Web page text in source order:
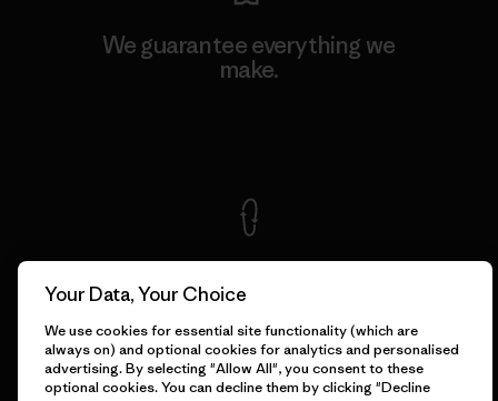
We guarantee everything we
make.
We take responsibility for
our impact.
Explore Our Footprint
Your Data, Your Choice
We use cookies for essential site functionality (which are
always on) and optional cookies for analytics and personalised
advertising. By selecting "Allow All", you consent to these
optional cookies. You can decline them by clicking "Decline